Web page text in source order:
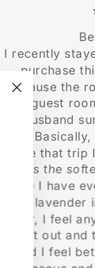
"Close
(esc)"
I recently
purchase
because the
the guest
my husband
one!
since that
it! It is the
robe I have
the
ever, I feel
pull it out and
and I feel